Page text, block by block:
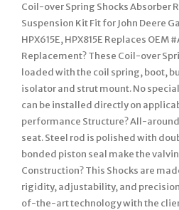
Coil-over Spring Shocks Absorber
Suspension Kit Fit for John Deere
HPX615E, HPX815E Replaces OEM
Replacement? These Coil-over
loaded with the coil spring, boot,
isolator and strut mount. No
can be installed directly on
performance Structure? All-
seat. Steel rod is polished with
bonded piston seal make the
Construction? This Shocks are
rigidity, adjustability, and
of-the-art technology with the